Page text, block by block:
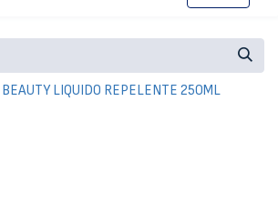
LIQUIDO REPELENTE 250ML